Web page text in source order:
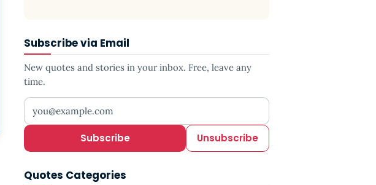
Subscribe via Email
New quotes and stories in your inbox. Free, leave any
time.
Your email address
Subscribe Unsubscribe
Quotes Categories